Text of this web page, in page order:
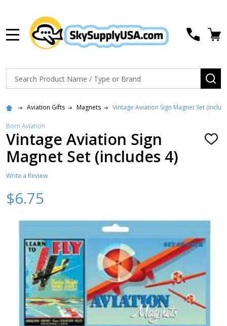
Search
Aviation Gifts Magnets Vintage Aviation Sign Magnet Set
Born Aviation
Vintage Aviation Sign
Magnet Set (includes 4)
ADD
Write a Review
$6.75